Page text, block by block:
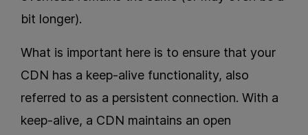
bit longer).
What is important here is to ensure that your
CDN has a keep-alive functionality, also
referred to as a persistent connection. With a
keep-alive, a CDN maintains an open